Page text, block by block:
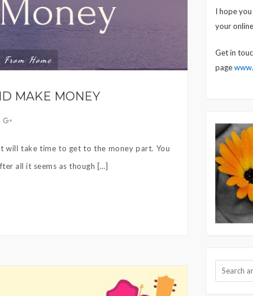
From Home
MAKE MONEY
will take time to get to the money part. You
all it seems as though […]
I hope
your
Get in
page